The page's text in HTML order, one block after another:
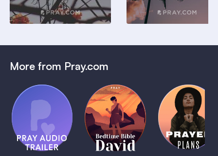
More from Pray.com
Pray Audio
Trailer
1 MIN
(Coming
Soon)
Bedtime
Bible:
David
1 MIN
Daily
Prayer
Plans
1 MIN